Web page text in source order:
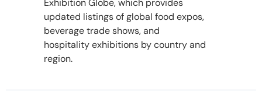
Exhibition Globe, which provides
updated listings of global food expos,
beverage trade shows, and
hospitality exhibitions by country and
region.